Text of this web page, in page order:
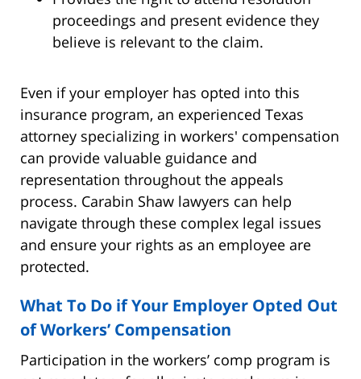
proceedings and present evidence they
believe is relevant to the claim.
Even if your employer has opted into this
insurance program, an experienced Texas
attorney specializing in workers' compensation
can provide valuable guidance and
representation throughout the appeals
process. Carabin Shaw lawyers can help
navigate through these complex legal issues
and ensure your rights as an employee are
protected.
What To Do if Your Employer Opted Out
of Workers’ Compensation
Participation in the workers’ comp program is